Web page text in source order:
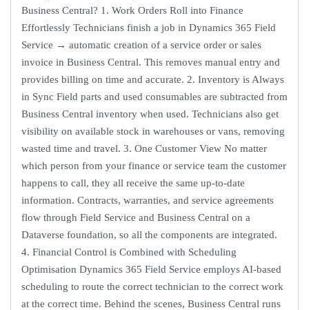
Business Central? 1. Work Orders Roll into Finance
Effortlessly Technicians finish a job in Dynamics 365 Field
Service → automatic creation of a service order or sales
invoice in Business Central. This removes manual entry and
provides billing on time and accurate. 2. Inventory is Always
in Sync Field parts and used consumables are subtracted from
Business Central inventory when used. Technicians also get
visibility on available stock in warehouses or vans, removing
wasted time and travel. 3. One Customer View No matter
which person from your finance or service team the customer
happens to call, they all receive the same up-to-date
information. Contracts, warranties, and service agreements
flow through Field Service and Business Central on a
Dataverse foundation, so all the components are integrated.
4. Financial Control is Combined with Scheduling
Optimisation Dynamics 365 Field Service employs AI-based
scheduling to route the correct technician to the correct work
at the correct time. Behind the scenes, Business Central runs